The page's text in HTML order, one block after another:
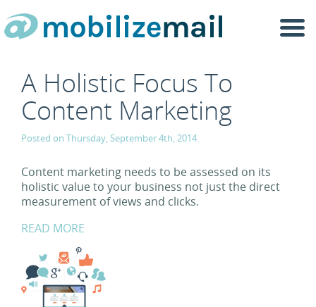
A Holistic Focus To
Content Marketing
Posted on Thursday, September 4th, 2014.
Content marketing needs to be assessed on its
holistic value to your business not just the direct
measurement of views and clicks.
READ MORE